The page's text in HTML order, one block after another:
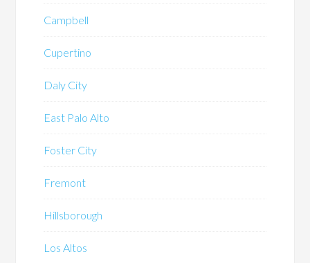
Campbell
Cupertino
Daly City
East Palo Alto
Foster City
Fremont
Hillsborough
Los Altos